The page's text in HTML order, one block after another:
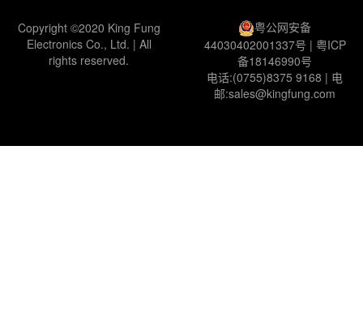
Copyright ©2020 King Fung
Electronics Co., Ltd. | All
rights reserved.
粤公网安备
44030402001337号 | 粤ICP
备18146990号
电话:(0755)8375 9168 | 电
邮:sales@kingfung.com